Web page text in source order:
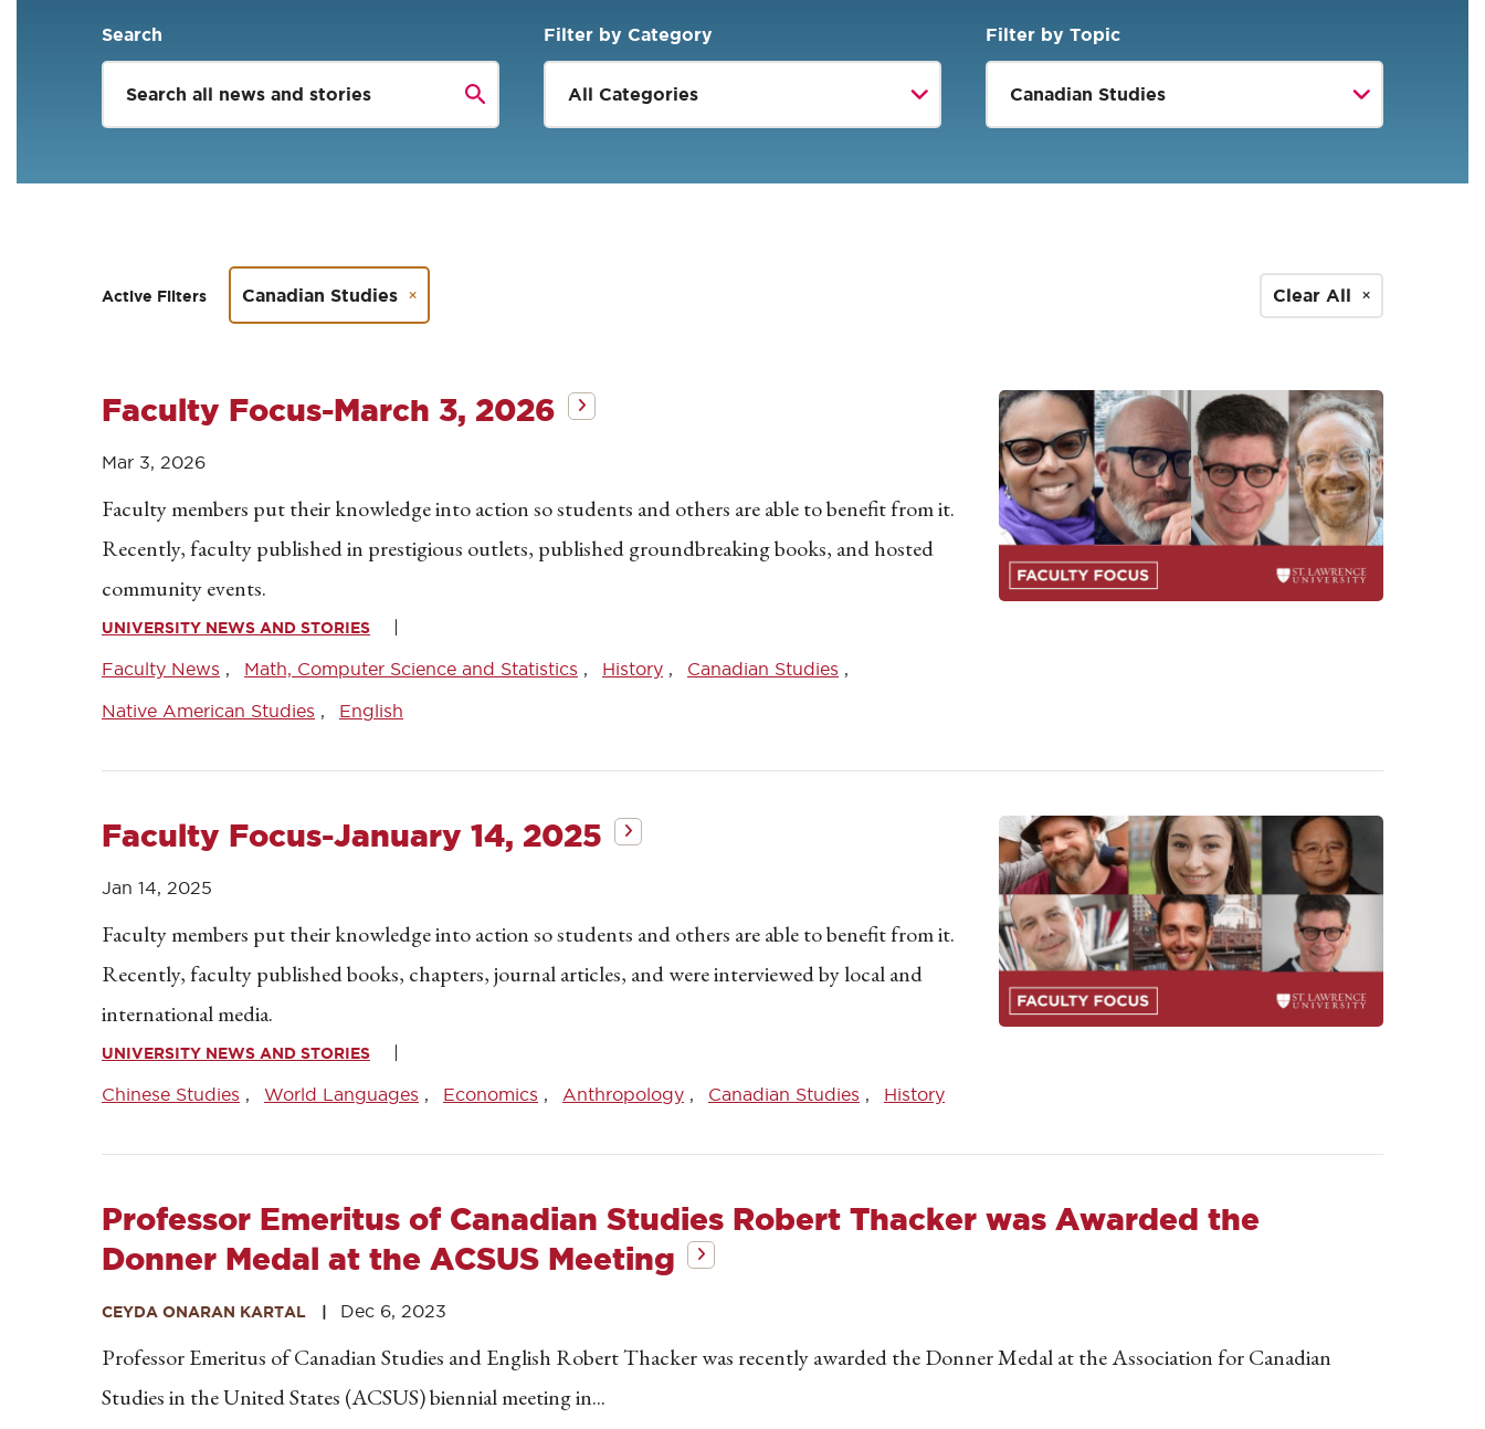
Search Filter by Category Filter by Topic
Active Filters Canadian Studies Clear All
Faculty Focus-March 3, 2026
Mar 3, 2026
Faculty members put their knowledge into action so students and others are able to benefit from it.
Recently, faculty published in prestigious outlets, published groundbreaking books, and hosted
community events.
UNIVERSITY NEWS AND STORIES
Faculty News Math, Computer Science and Statistics History Canadian Studies
Native American Studies English
Faculty Focus-January 14, 2025
Jan 14, 2025
Faculty members put their knowledge into action so students and others are able to benefit from it.
Recently, faculty published books, chapters, journal articles, and were interviewed by local and
international media.
UNIVERSITY NEWS AND STORIES
Chinese Studies World Languages Economics Anthropology Canadian Studies History
Professor Emeritus of Canadian Studies Robert Thacker was Awarded the
Donner Medal at the ACSUS Meeting
CEYDA ONARAN KARTAL Dec 6, 2023
Professor Emeritus of Canadian Studies and English Robert Thacker was recently awarded the Donner Medal at the Association for Canadian
Studies in the United States (ACSUS) biennial meeting in...